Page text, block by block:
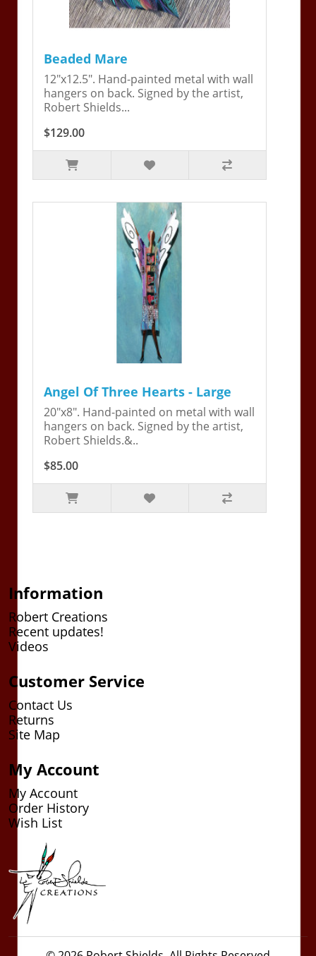
Beaded Mare
12"x12.5". Hand-painted metal with wall
hangers on back. Signed by the artist,
Robert Shields...
$129.00
Angel Of Three Hearts - Large
20"x8". Hand-painted on metal with wall
hangers on back. Signed by the artist,
Robert Shields.&..
$85.00
Information
Robert Creations
Recent updates!
Videos
Customer Service
Contact Us
Returns
Site Map
My Account
My Account
Order History
Wish List